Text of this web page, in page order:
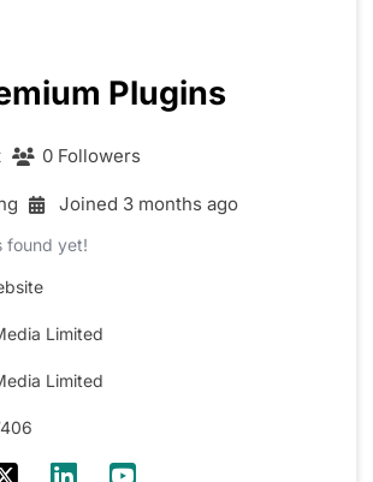
Plugins
0 Followers
Joined 3 months ago
found yet!
Limited
Limited